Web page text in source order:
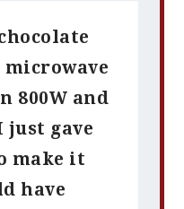
800W and
just gave
make it
have